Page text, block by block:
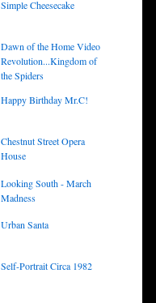
Simple Cheesecake
Dawn of the Home Video
Revolution...Kingdom of
the Spiders
Happy Birthday Mr.C!
Chestnut Street Opera
House
Looking South - March
Madness
Urban Santa
Self-Portrait Circa 1982